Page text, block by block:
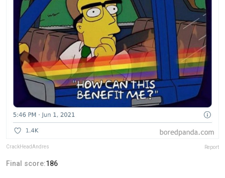
CrackHeadAndres Report
Final score:186